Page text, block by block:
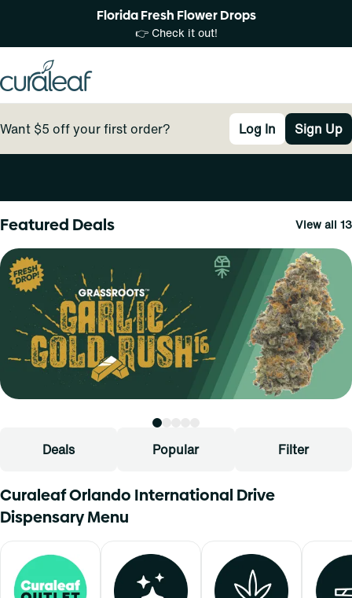
Florida Fresh Flower Drops
👉 Check it out!
Want $5 off your first order? Log In Sign Up
Featured Deals View all 13
Deals Popular Filter
Curaleaf Orlando International Drive
Dispensary Menu